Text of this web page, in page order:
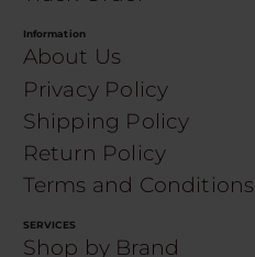
Information
About Us
Privacy Policy
Shipping Policy
Return Policy
Terms and Conditions
SERVICES
Shop by Brand